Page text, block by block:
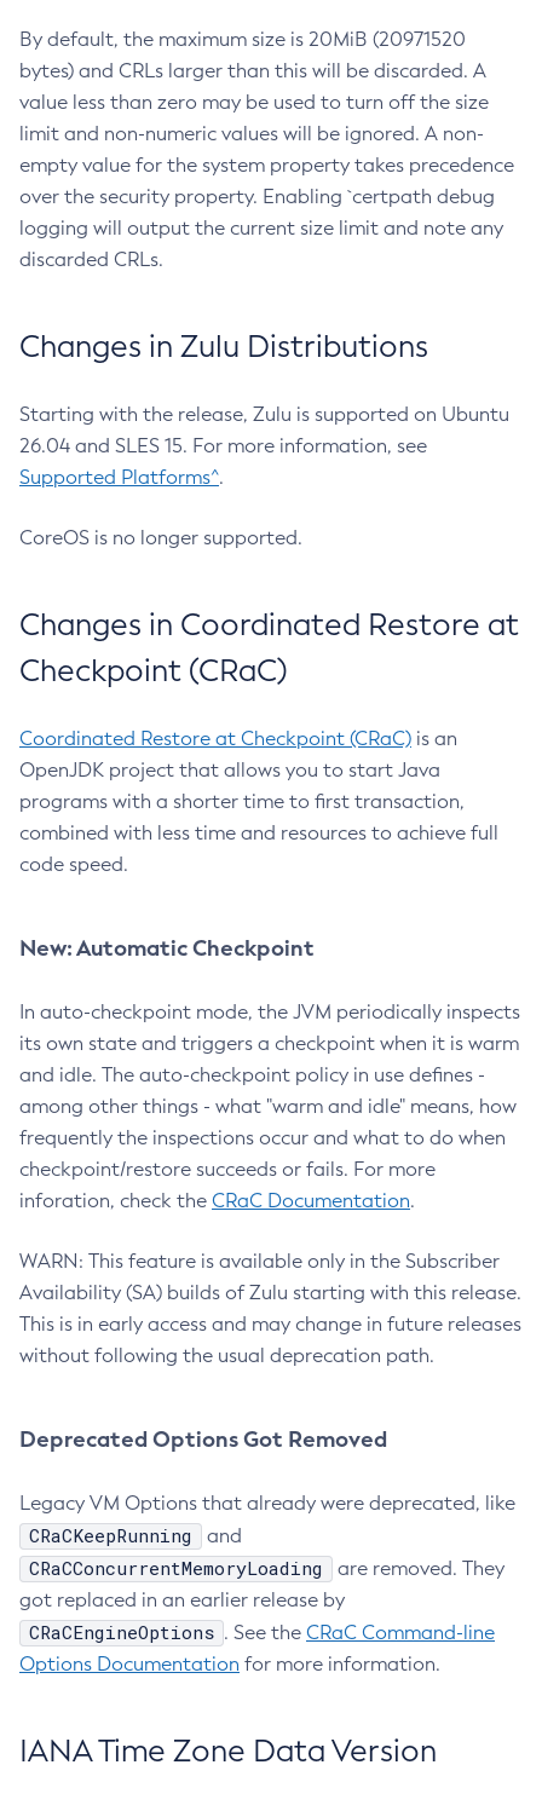
By default, the maximum size is 20MiB (20971520
bytes) and CRLs larger than this will be discarded. A
value less than zero may be used to turn off the size
limit and non-numeric values will be ignored. A non-
empty value for the system property takes precedence
over the security property. Enabling `certpath debug
logging will output the current size limit and note any
discarded CRLs.
Changes in Zulu Distributions
Starting with the release, Zulu is supported on Ubuntu
26.04 and SLES 15. For more information, see
Supported Platforms^.
CoreOS is no longer supported.
Changes in Coordinated Restore at
Checkpoint (CRaC)
Coordinated Restore at Checkpoint (CRaC) is an
OpenJDK project that allows you to start Java
programs with a shorter time to first transaction,
combined with less time and resources to achieve full
code speed.
New: Automatic Checkpoint
In auto-checkpoint mode, the JVM periodically inspects
its own state and triggers a checkpoint when it is warm
and idle. The auto-checkpoint policy in use defines -
among other things - what "warm and idle" means, how
frequently the inspections occur and what to do when
checkpoint/restore succeeds or fails. For more
inforation, check the CRaC Documentation.
WARN: This feature is available only in the Subscriber
Availability (SA) builds of Zulu starting with this release.
This is in early access and may change in future releases
without following the usual deprecation path.
Deprecated Options Got Removed
Legacy VM Options that already were deprecated, like
CRaCKeepRunning and
CRaCConcurrentMemoryLoading
are removed. They
got replaced in an earlier release by
CRaCEngineOptions . See the CRaC Command-line
Options Documentation for more information.
IANA Time Zone Data Version